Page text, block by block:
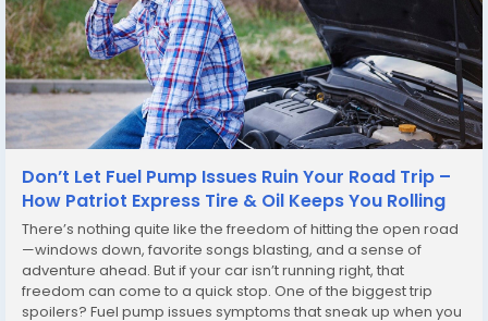
Don’t Let Fuel Pump Issues Ruin Your Road Trip –
How Patriot Express Tire & Oil Keeps You Rolling
There’s nothing quite like the freedom of hitting the open road
—windows down, favorite songs blasting, and a sense of
adventure ahead. But if your car isn’t running right, that
freedom can come to a quick stop. One of the biggest trip
spoilers? Fuel pump issues symptoms that sneak up when you